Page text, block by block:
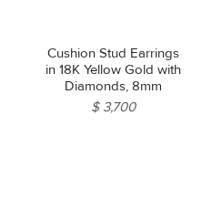
Cushion Stud Earrings
in 18K Yellow Gold with
Diamonds, 8mm
$ 3,700